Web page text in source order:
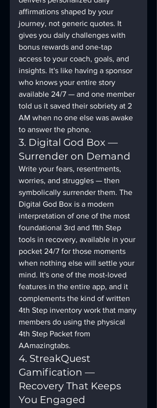
affirmations shaped by your
journey, not generic quotes. It
gives you daily challenges with
bonus rewards and one-tap
access to your coach, goals, and
insights. It's like having a sponsor
who knows your entire story
available 24/7 — and one member
told us it saved their sobriety at 2
AM when no one else was awake
to answer the phone.
3. Digital God Box —
Surrender on Demand
Write your fears, resentments,
worries, and struggles — then
symbolically surrender them. The
Digital God Box is a modern
interpretation of one of the most
foundational 3rd and 11th Step
tools in recovery, available in your
pocket 24/7 for those moments
when nothing else will settle your
mind. It's one of the most-loved
features in the entire app, and it
complements the kind of written
4th Step inventory work that many
members do using the physical
4th Step Packet from
AAmazingtabs.
4. StreakQuest
Gamification —
Recovery That Keeps
You Engaged